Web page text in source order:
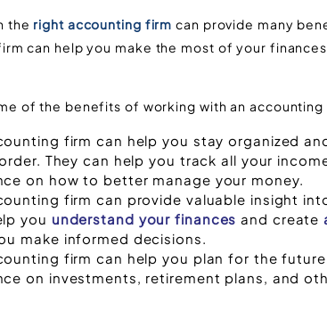
the right accounting firm can provide many
can help you make the most of your
of the benefits of working with an accounting
firm can help you stay organized
They can help you track all your
on how to better manage your money.
firm can provide valuable insight
you understand your finances and create
make informed decisions.
firm can help you plan for the
on investments, retirement plans, and